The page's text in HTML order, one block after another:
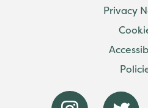
Privacy